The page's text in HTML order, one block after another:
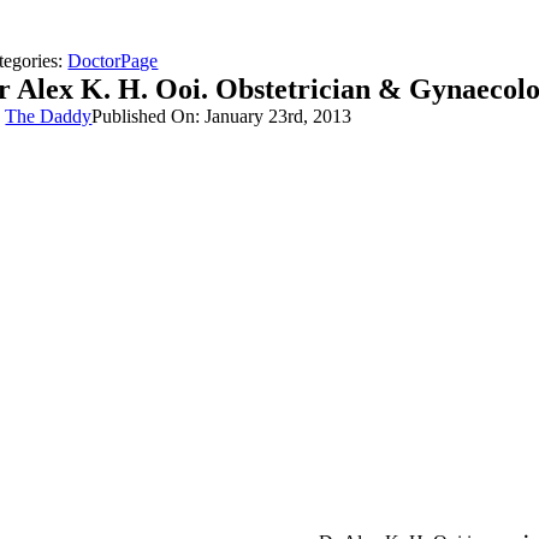
DoctorPage
Alex K. H. Ooi. Obstetrician &
The DaddyPublished On: January 23rd, 2013